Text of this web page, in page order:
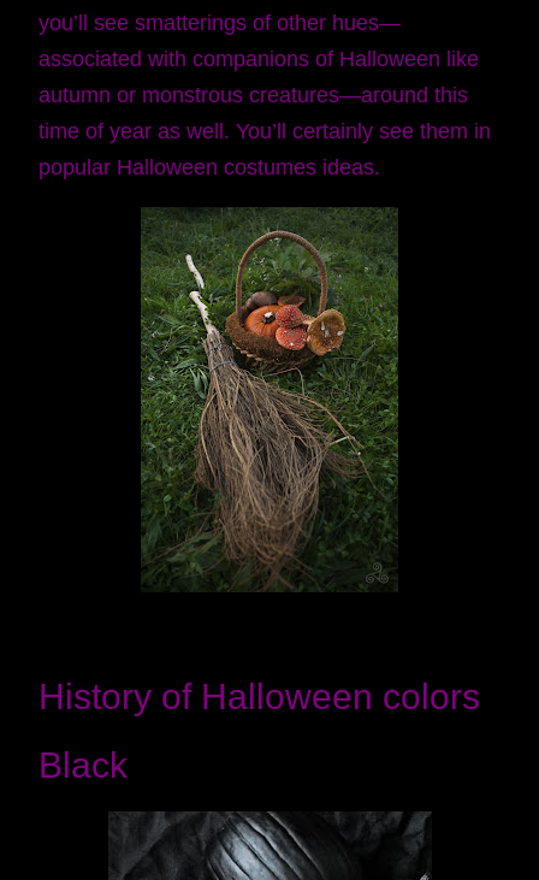
you’ll see smatterings of other hues—
associated with companions of Halloween like
autumn or monstrous creatures—around this
time of year as well. You’ll certainly see them in
popular Halloween costumes ideas.
History of Halloween colors
Black